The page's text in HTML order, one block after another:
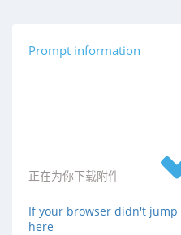
Prompt information
正在为你下载附件
If your browser didn't jump
here